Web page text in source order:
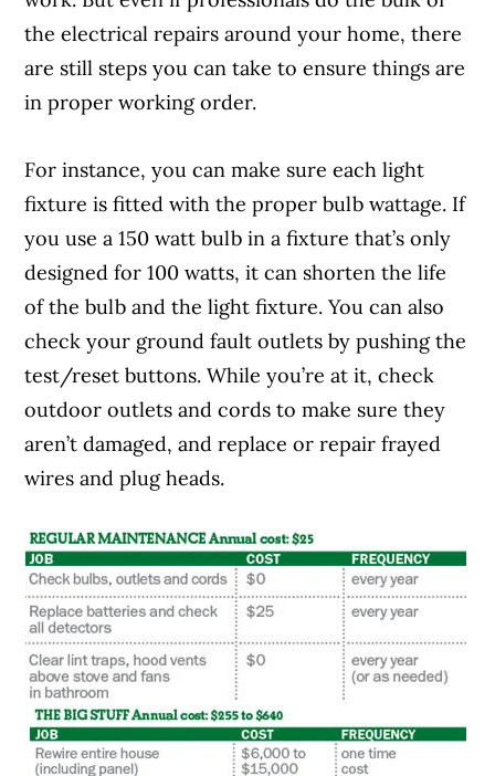
the electrical repairs around your home, there
are still steps you can take to ensure things are
in proper working order.
For instance, you can make sure each light
fixture is fitted with the proper bulb wattage. If
you use a 150 watt bulb in a fixture that’s only
designed for 100 watts, it can shorten the life
of the bulb and the light fixture. You can also
check your ground fault outlets by pushing the
test/reset buttons. While you’re at it, check
outdoor outlets and cords to make sure they
aren’t damaged, and replace or repair frayed
wires and plug heads.